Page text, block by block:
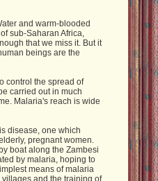
and warm-blooded
sub-Saharan Africa,
that we miss it. But it
beings are the
control the spread of
carried out in much
Malaria's reach is wide
disease, one which
pregnant women.
boat along the Zambesi
by malaria, hoping to
means of malaria
and the training of